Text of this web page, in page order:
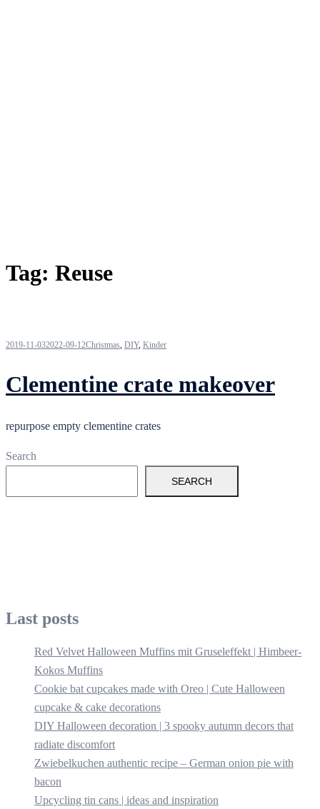
Tag: Reuse
2019-11-032022-09-12Christmas, DIY, Kinder
Clementine crate makeover
repurpose empty clementine crates
Search
SEARCH
Last posts
Red Velvet Halloween Muffins mit Gruseleffekt | Himbeer-
Kokos Muffins
Cookie bat cupcakes made with Oreo | Cute Halloween
cupcake & cake decorations
DIY Halloween decoration | 3 spooky autumn decors that
radiate discomfort
Zwiebelkuchen authentic recipe – German onion pie with
bacon
Upcycling tin cans | ideas and inspiration